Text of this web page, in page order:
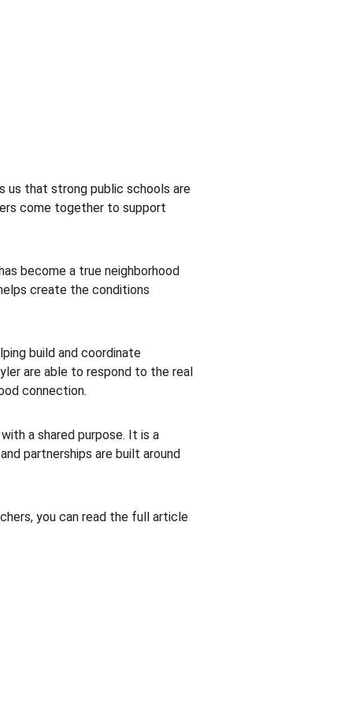
us that strong public schools are
come together to support
become a true neighborhood
create the conditions
build and coordinate
are able to respond to the real
connection.
a shared purpose. It is a
partnerships are built around
you can read the full article